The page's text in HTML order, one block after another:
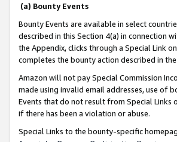
(a) Bounty Events
Bounty Events are available in select
described in this Section 4(a) in connection
the Appendix, clicks through a Special Link
completes the bounty action described in
Amazon will not pay Special Commission
made using invalid email addresses, use of
Events that do not result from Special Links
if there has been a violation or abuse.
Special Links to the bounty-specific